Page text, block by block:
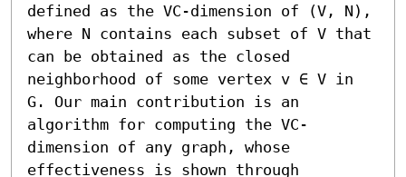
defined as the VC-dimension of (V, N),
where N contains each subset of V that
can be obtained as the closed
neighborhood of some vertex v ∈ V in
G. Our main contribution is an
algorithm for computing the VC-
dimension of any graph, whose
effectiveness is shown through